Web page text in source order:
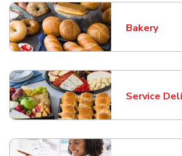
Bakery
Link Opens
Service Deli
Link Opens